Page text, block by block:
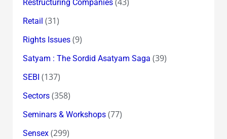
Restructuring Companies
Retail (31)
Rights Issues(9)
Satyam : The Sordid Asatyam Saga (39)
SEBI (137)
Sectors(358)
Seminars & Workshops(77)
Sensex(299)